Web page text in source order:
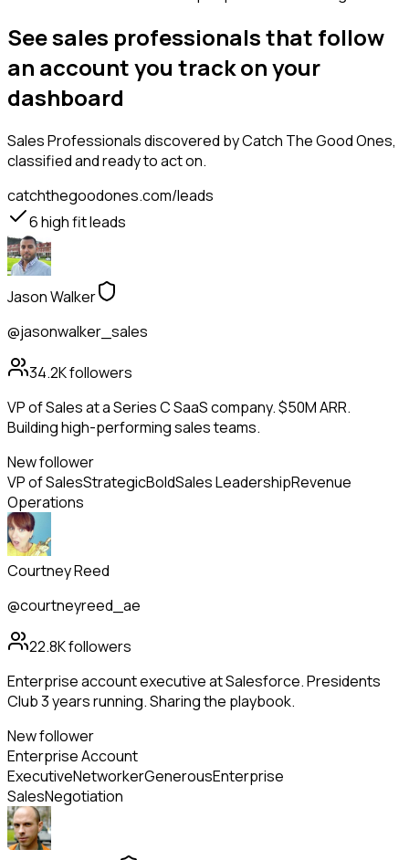
See sales professionals that follow
an account you track on your
dashboard
Sales Professionalsdiscovered by Catch The Good Ones,
classified and ready to act on.
catchthegoodones.com/leads
6high fit leads
Jason Walker
@jasonwalker_sales
34.2Kfollowers
VP of Sales at a Series C SaaS company. $50M ARR.
Building high-performing sales teams.
New follower
VP of SalesStrategicBoldSales LeadershipRevenue
Operations
Courtney Reed
@courtneyreed_ae
22.8Kfollowers
Enterprise account executive at Salesforce. Presidents
Club 3 years running. Sharing the playbook.
New follower
Enterprise Account
ExecutiveNetworkerGenerousEnterprise
SalesNegotiation